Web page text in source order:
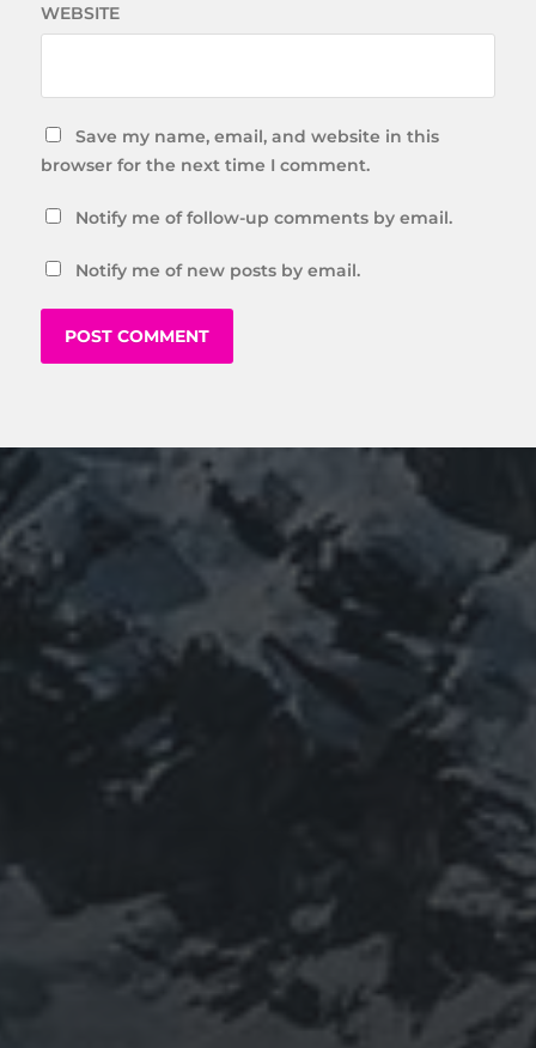
WEBSITE
Save my name, email, and website in this
browser for the next time I comment.
Notify me of follow-up comments by email.
Notify me of new posts by email.